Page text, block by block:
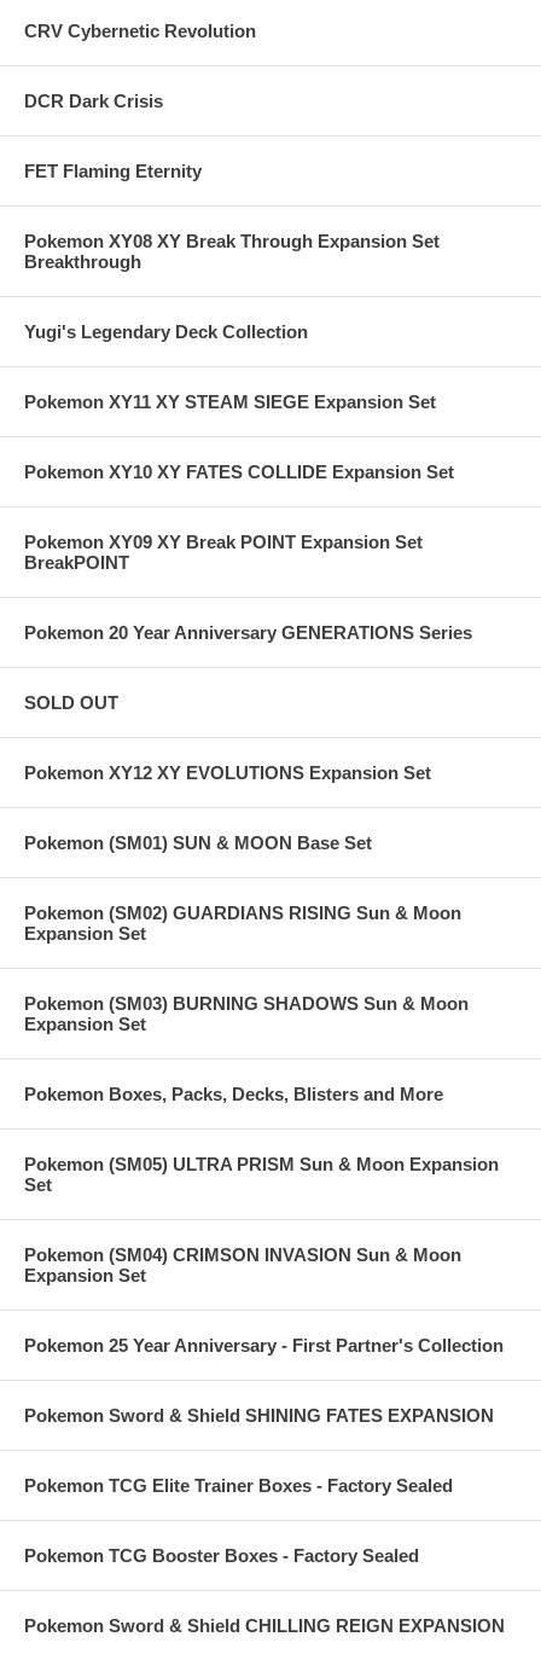
CRV Cybernetic Revolution
DCR Dark Crisis
FET Flaming Eternity
Pokemon XY08 XY Break Through Expansion Set
Breakthrough
Yugi's Legendary Deck Collection
Pokemon XY11 XY STEAM SIEGE Expansion Set
Pokemon XY10 XY FATES COLLIDE Expansion Set
Pokemon XY09 XY Break POINT Expansion Set
BreakPOINT
Pokemon 20 Year Anniversary GENERATIONS Series
SOLD OUT
Pokemon XY12 XY EVOLUTIONS Expansion Set
Pokemon (SM01) SUN & MOON Base Set
Pokemon (SM02) GUARDIANS RISING Sun & Moon
Expansion Set
Pokemon (SM03) BURNING SHADOWS Sun & Moon
Expansion Set
Pokemon Boxes, Packs, Decks, Blisters and More
Pokemon (SM05) ULTRA PRISM Sun & Moon Expansion
Set
Pokemon (SM04) CRIMSON INVASION Sun & Moon
Expansion Set
Pokemon 25 Year Anniversary - First Partner's Collection
Pokemon Sword & Shield SHINING FATES EXPANSION
Pokemon TCG Elite Trainer Boxes - Factory Sealed
Pokemon TCG Booster Boxes - Factory Sealed
Pokemon Sword & Shield CHILLING REIGN EXPANSION